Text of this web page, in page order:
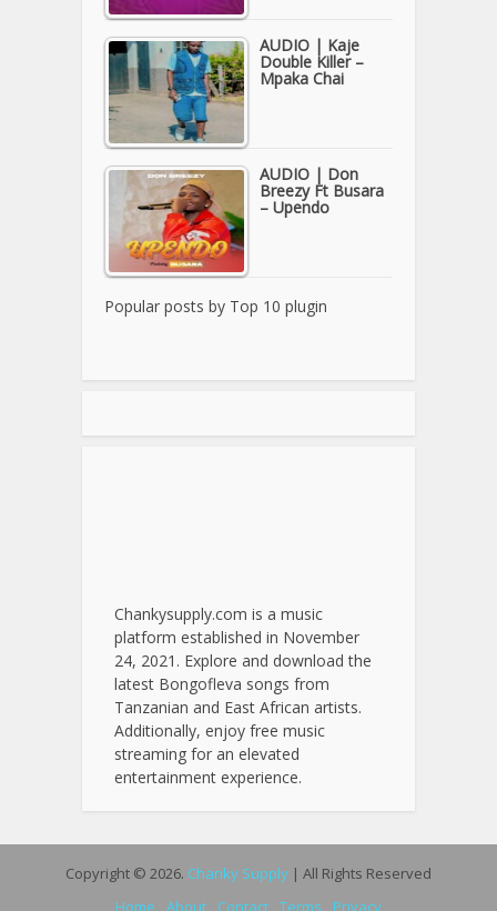
AUDIO | Kaje
Double Killer –
Mpaka Chai
AUDIO | Don
Breezy Ft Busara
– Upendo
Popular posts by Top 10 plugin
Chankysupply.com is a music
platform established in November
24, 2021. Explore and download the
latest Bongofleva songs from
Tanzanian and East African artists.
Additionally, enjoy free music
streaming for an elevated
entertainment experience.
Copyright © 2026. Chanky Supply | All Rights Reserved
Home
About Contact Terms Privacy